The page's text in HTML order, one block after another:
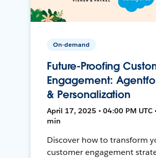
On-demand
Future-Proofing
Engagement:
& Personalization
April 17, 2025 • 04:00 PM UTC
min
Discover how to transform
customer engagement